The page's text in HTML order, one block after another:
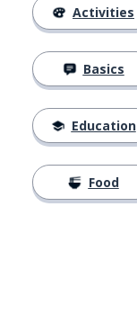
Activities
Basics
Education
Food